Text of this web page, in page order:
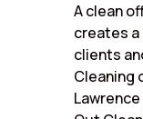
A clean
creates
clients
Cleaning